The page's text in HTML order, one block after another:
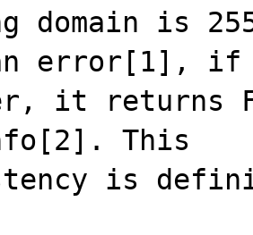
domain is
error[1],
it returns
This
is